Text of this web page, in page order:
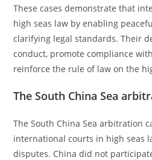
These cases demonstrate that
high seas law by enabling
clarifying legal standards. Their
conduct, promote compliance
reinforce the rule of law on the
The South China Sea
The South China Sea arbitration
international courts in high seas
disputes. China did not